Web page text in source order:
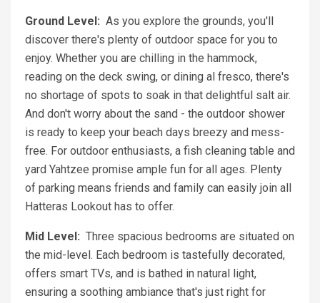
Ground Level: As you explore the grounds, you'll
discover there's plenty of outdoor space for you to
enjoy. Whether you are chilling in the hammock,
reading on the deck swing, or dining al fresco, there's
no shortage of spots to soak in that delightful salt air.
And don't worry about the sand - the outdoor shower
is ready to keep your beach days breezy and mess-
free. For outdoor enthusiasts, a fish cleaning table and
yard Yahtzee promise ample fun for all ages. Plenty
of parking means friends and family can easily join all
Hatteras Lookout has to offer.
Mid Level: Three spacious bedrooms are situated on
the mid-level. Each bedroom is tastefully decorated,
offers smart TVs, and is bathed in natural light,
ensuring a soothing ambiance that's just right for